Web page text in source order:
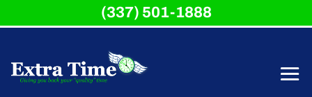
(337) 501-1888